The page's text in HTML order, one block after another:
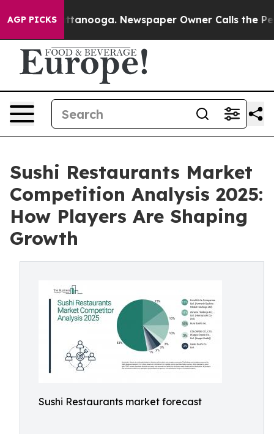
AGP PICKS
Chattanooga. Newspaper Owner Calls the People
Sushi Restaurants Market
Competition Analysis 2025:
How Players Are Shaping
Growth
Sushi Restaurants market forecast